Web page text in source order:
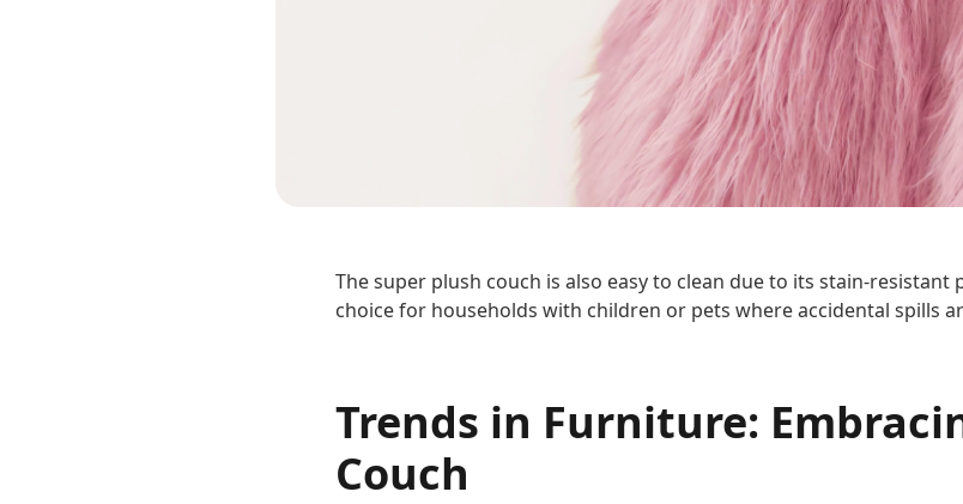
The super plush couch is also easy to clean due to its stain-resistant
choice for households with children or pets where accidental spills
Trends in Furniture:
Couch